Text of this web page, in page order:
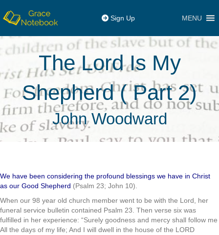
Sign Up MENU
The Lord Is My
Shepherd ( Part 2)
John Woodward
We have been considering the profound blessings we have in Christ
as our Good Shepherd (Psalm 23; John 10).
When our 98 year old church member went to be with the Lord, her
funeral service bulletin contained Psalm 23. Then verse six was
fulfilled in her experience: “Surely goodness and mercy shall follow me
All the days of my life; And I will dwell in the house of the LORD